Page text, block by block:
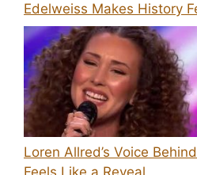
Edelweiss Makes History
Loren Allred’s Voice